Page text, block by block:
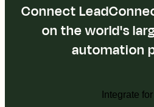
Connect
on the world's
automation
Integrate